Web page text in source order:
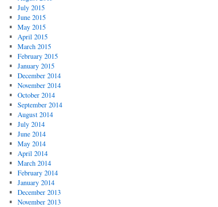
July 2015
June 2015
May 2015
April 2015
March 2015
February 2015
January 2015
December 2014
November 2014
October 2014
September 2014
August 2014
July 2014
June 2014
May 2014
April 2014
March 2014
February 2014
January 2014
December 2013
November 2013